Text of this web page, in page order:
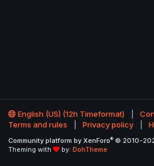
English (US) (12h Timeformat)
Terms and rules
Privacy policy
Community platform by XenForo® © 2010-
Theming with
by: DohTheme